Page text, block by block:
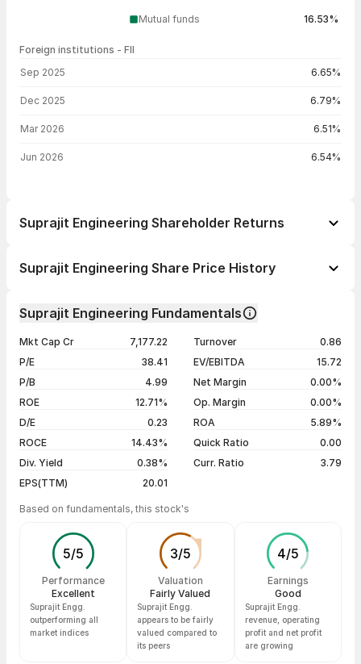
Mutual funds 16.53%
Foreign institutions - FII
Sep 2025 6.65%
Dec 2025 6.79%
Mar 2026 6.51%
Jun 2026 6.54%
Suprajit Engineering Shareholder Returns
1 month
5 years
+58.79%
Suprajit Engineering Share Price History
05 Aug 26
₹506.70 / ₹524.10
+3.39%
04 Aug 26
₹515.00 / ₹506.90 -1.13%
Show more
Suprajit Engineering Fundamentals
Mkt Cap Cr
7,177.22
P/E
38.41
P/B
4.99
ROE
12.71%
D/E
0.23
ROCE
14.43%
Div. Yield
0.38%
EPS(TTM)
20.01
Turnover
0.86
EV/EBITDA
15.72
Net Margin
0.00%
Op. Margin
0.00%
ROA
5.89%
Quick Ratio
0.00
Curr. Ratio
3.79
Based on fundamentals, this stock's
5/5
Performance
Excellent
Suprajit Engg.
outperforming all
market indices
3/5
Valuation
Fairly Valued
Suprajit Engg.
appears to be fairly
valued compared to
its peers
4/5
Earnings
Good
Suprajit Engg.
revenue, operating
profit and net profit
are growing